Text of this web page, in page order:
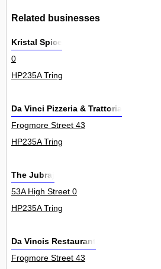
Related businesses
Kristal Spice
0
HP235A Tring
Da Vinci Pizzeria & Trattoria
Frogmore Street 43
HP235A Tring
The Jubraj
53A High Street 0
HP235A Tring
Da Vincis Restaurant
Frogmore Street 43